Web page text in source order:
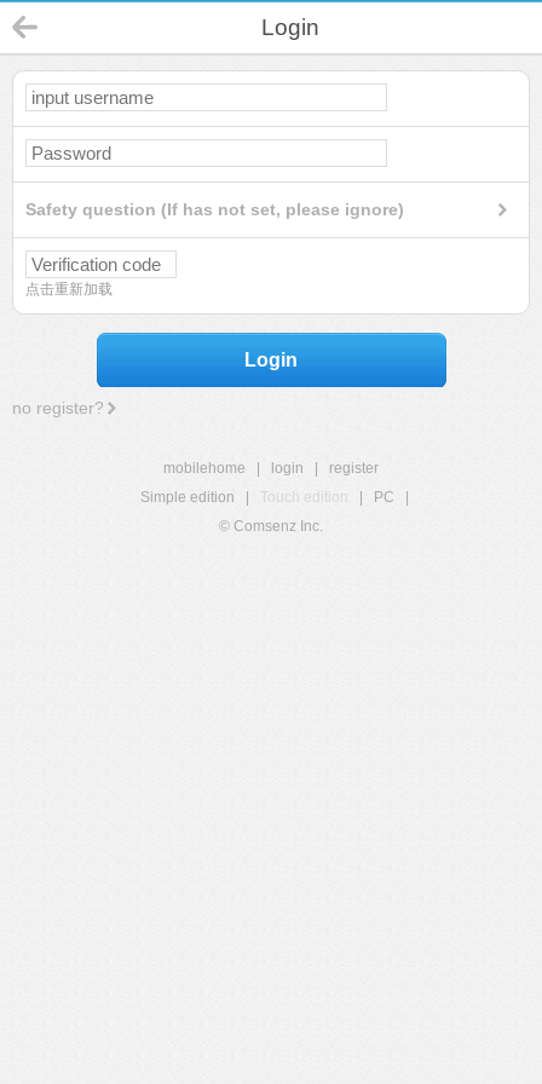
Login
Safety question (If has not set, please ignore)
点击重新加载
Login
no register?
mobilehome login
register
Simple edition
Touch edition PC
© Comsenz Inc.